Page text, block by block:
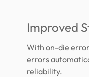
Improved
With on-die
errors
reliability.